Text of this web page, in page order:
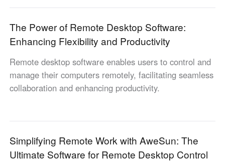
Asia
中國香港
繁體中文
中國澳門
繁體中文
中國台灣 日本
한국 Malaysia
دولة الإمارات العربية المتحدة
English
Smart Hardware
The Power of Remote Desktop Software:
Enhancing Flexibility and Productivity
Remote desktop software enables users to control and
manage their computers remotely, facilitating seamless
collaboration and enhancing productivity.
Simplifying Remote Work with AweSun: The
Ultimate Software for Remote Desktop Control